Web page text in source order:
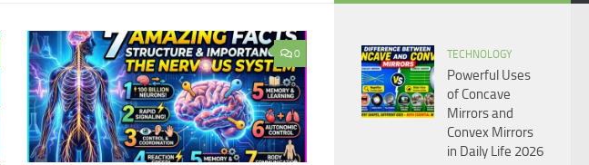
0 TECHNOLOGY
Powerful Uses
of Concave
Mirrors and
Convex Mirrors
in Daily Life 2026